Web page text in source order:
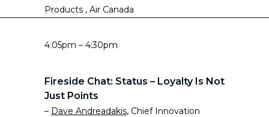
Products , Air Canada
4:05pm – 4:30pm
Fireside Chat: Status – Loyalty Is Not
Just Points
– Dave Andreadakis, Chief Innovation